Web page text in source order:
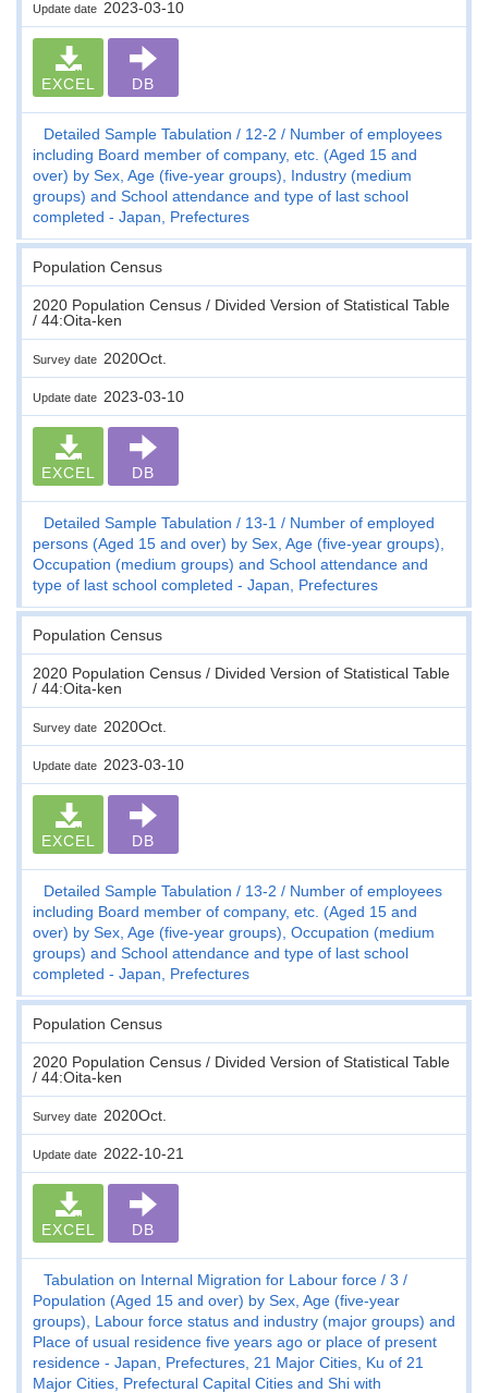
Update date 2023-03-10
EXCEL DB
Detailed Sample Tabulation 12-2
Number of employees
including Board member of company, etc. (Aged 15 and
over) by Sex, Age (five-year groups), Industry (medium
groups) and School attendance and type of last school
completed - Japan, Prefectures
Population Census
2020 Population Census / Divided Version of Statistical Table
/ 44:Oita-ken
Survey date 2020Oct.
Update date 2023-03-10
EXCEL DB
Detailed Sample Tabulation 13-1
Number of employed
persons (Aged 15 and over) by Sex, Age (five-year groups),
Occupation (medium groups) and School attendance and
type of last school completed - Japan, Prefectures
Population Census
2020 Population Census / Divided Version of Statistical Table
/ 44:Oita-ken
Survey date 2020Oct.
Update date 2023-03-10
EXCEL DB
Detailed Sample Tabulation 13-2
Number of employees
including Board member of company, etc. (Aged 15 and
over) by Sex, Age (five-year groups), Occupation (medium
groups) and School attendance and type of last school
completed - Japan, Prefectures
Population Census
2020 Population Census / Divided Version of Statistical Table
/ 44:Oita-ken
Survey date 2020Oct.
Update date 2022-10-21
EXCEL DB
Tabulation on Internal Migration for Labour force
3
Population (Aged 15 and over) by Sex, Age (five-year
groups), Labour force status and industry (major groups) and
Place of usual residence five years ago or place of present
residence - Japan, Prefectures, 21 Major Cities, Ku of 21
Major Cities, Prefectural Capital Cities and Shi with